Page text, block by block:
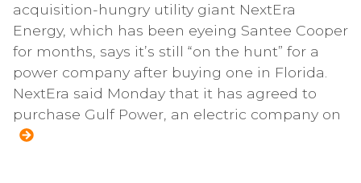
acquisition-hungry utility giant NextEra
Energy, which has been eyeing Santee Cooper
for months, says it’s still “on the hunt” for a
power company after buying one in Florida.
NextEra said Monday that it has agreed to
purchase Gulf Power, an electric company on